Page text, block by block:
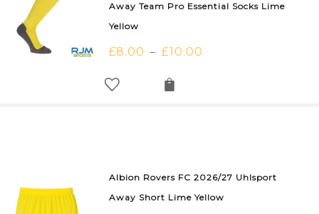
Away Team Pro Essential Socks Lime
Yellow
£8.00 – £10.00
Albion Rovers FC 2026/27 Uhlsport
Away Short Lime Yellow